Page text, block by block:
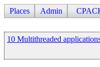
Places Admin
10 Multithreaded